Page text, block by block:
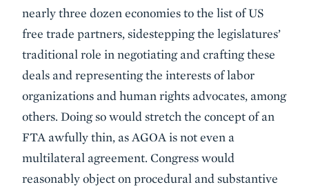
nearly three dozen economies to the list of US
free trade partners, sidestepping the legislatures’
traditional role in negotiating and crafting these
deals and representing the interests of labor
organizations and human rights advocates, among
others. Doing so would stretch the concept of an
FTA awfully thin, as AGOA is not even a
multilateral agreement. Congress would
reasonably object on procedural and substantive